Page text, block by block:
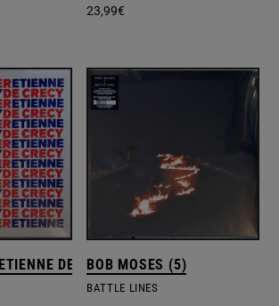
23,99€
DE CRÉCYBOB MOSES (5)
BATTLE LINES